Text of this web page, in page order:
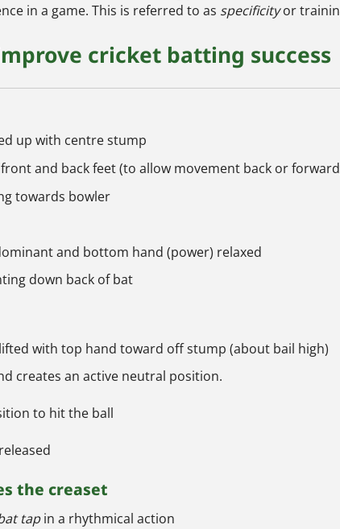
in a game. This is referred to as specificityor
cricket batting success
up with centre stump
and back feet (to allow movement back or
towards bowler
and bottom hand (power) relaxed
down back of bat
with top hand toward off stump (about bail high)
creates an active neutral position.
to hit the ball
the creaset
tapin a rhythmical action